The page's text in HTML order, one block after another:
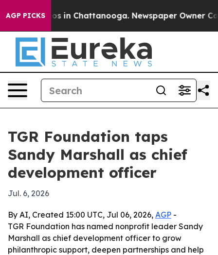
AGP PICKS
Chaos in Chattanooga. Newspaper Owner
TGR Foundation taps
Sandy Marshall as chief
development officer
Jul. 6, 2026
By AI, Created 15:00 UTC, Jul 06, 2026, AGP -
TGR Foundation has named nonprofit leader Sandy
Marshall as chief development officer to grow
philanthropic support, deepen partnerships and help